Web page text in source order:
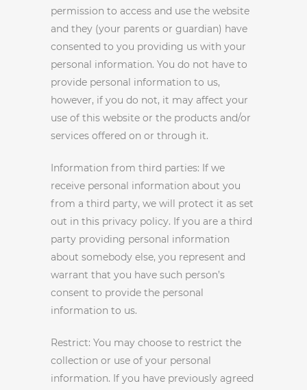
permission to access and use the website
and they (your parents or guardian) have
consented to you providing us with your
personal information. You do not have to
provide personal information to us,
however, if you do not, it may affect your
use of this website or the products and/or
services offered on or through it.
Information from third parties: If we
receive personal information about you
from a third party, we will protect it as set
out in this privacy policy. If you are a third
party providing personal information
about somebody else, you represent and
warrant that you have such person’s
consent to provide the personal
information to us.
Restrict: You may choose to restrict the
collection or use of your personal
information. If you have previously agreed